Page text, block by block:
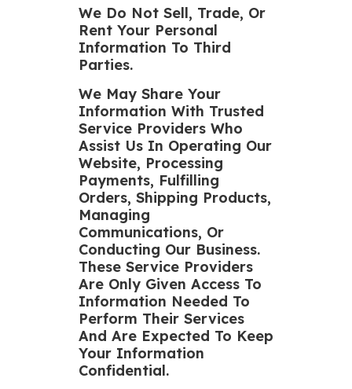
We Do Not Sell, Trade, Or
Rent Your Personal
Information To Third
Parties.
We May Share Your
Information With Trusted
Service Providers Who
Assist Us In Operating Our
Website, Processing
Payments, Fulfilling
Orders, Shipping Products,
Managing
Communications, Or
Conducting Our Business.
These Service Providers
Are Only Given Access To
Information Needed To
Perform Their Services
And Are Expected To Keep
Your Information
Confidential.